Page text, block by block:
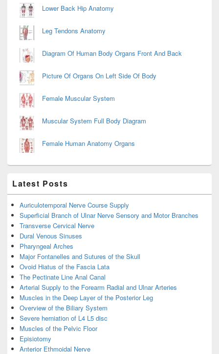
Lower Back Hip Anatomy
Leg Tendons Anatomy
Diagram Of Human Body Organs Front And Back
Picture Of Organs On Left Side Of Body
Female Muscular System
Muscular System Full Body Diagram
Female Human Anatomy Organs
Latest Posts
Auriculotemporal Nerve Course Supply
Superficial Branch of Ulnar Nerve Sensory and Motor Branches
Transverse Cervical Nerve
Dural Venous Sinuses
Pharyngeal Arches
Major Fontanelles and Sutures of the Skull
Ovoid Hiatus of the Fascia Lata
The Pectinate Line Anal Canal
Arterial Supply to the Forearm Radial and Ulnar Arteries
Muscles in the Deep Layer of the Posterior Leg
Overview of the Biliary System
Severe herniation of L4 L5 disc
Muscles of the Pelvic Floor
Episiotomy
Anterior Ethmoidal Nerve